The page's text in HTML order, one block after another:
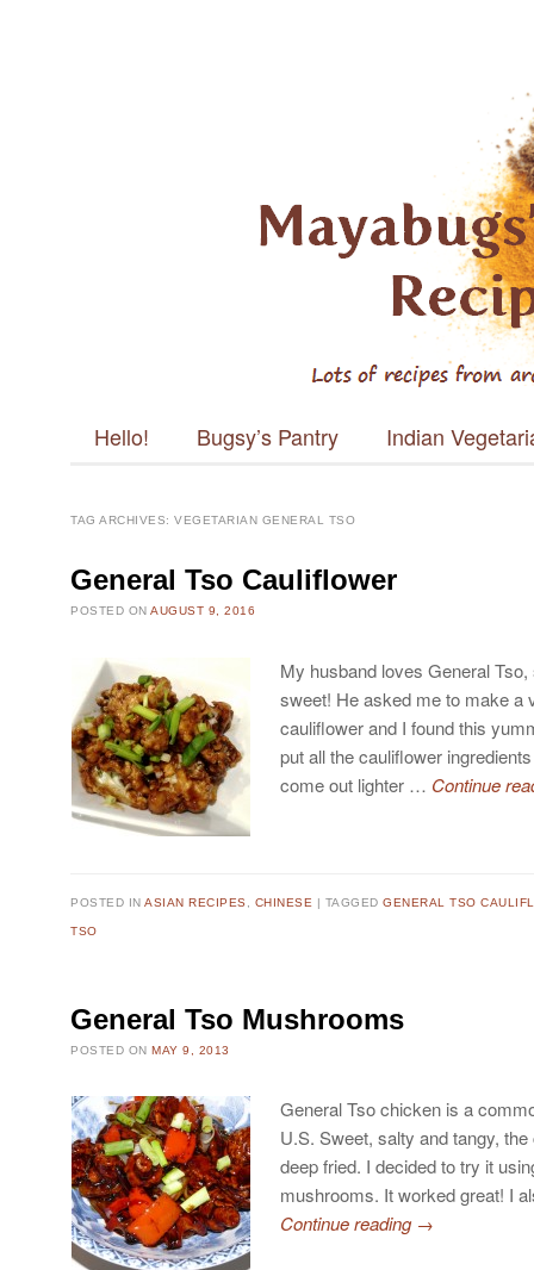
Main menu
Skip to content
Hello! Bugsy’s Pantry Indian
TAG ARCHIVES:VEGETARIAN GENERAL TSO
General Tso Cauliflower
POSTED ONAUGUST 9, 2016
My husband loves General
sweet! He asked me to make a
cauliflower and I found this
put all the cauliflower
come out lighter … Continue
POSTED INASIAN RECIPES CHINESE TAGGEDGENERAL TSO
TSO
General Tso Mushrooms
POSTED ONMAY 9, 2013
General Tso chicken is a
U.S. Sweet, salty and tangy,
deep fried. I decided to try it
mushrooms. It worked great! I
Continue reading →